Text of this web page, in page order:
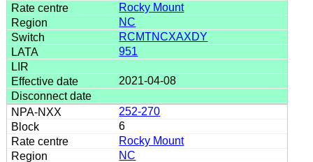
Rocky Mount
NC
RCMTNCXAXDY
951
2021-04-08
252-270
6
Rocky Mount
NC